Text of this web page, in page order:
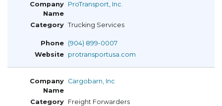
ProTransport, Inc.
Trucking Services
(904) 899-0007
protransportusa.com
Cargobarn, Inc
Freight Forwarders